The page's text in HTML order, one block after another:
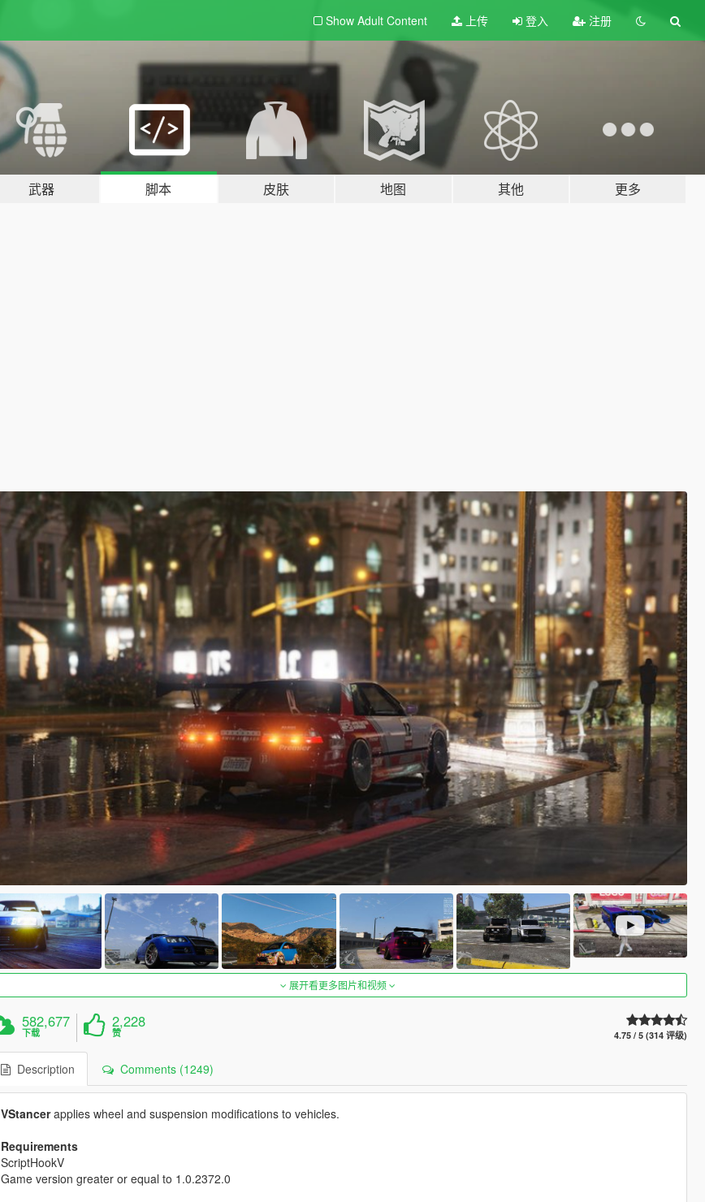
Show Adult Content 上传 登入 注册
武器 脚本 皮肤 地图 其他 更多
展开看更多图片和视频
582,677
下载
2,228
赞 4.75 / 5 (314 评级)
Description Comments (1249)
VStancerapplies wheel and suspension modifications to vehicles.
Requirements
ScriptHookV
Game version greater or equal to 1.0.2372.0